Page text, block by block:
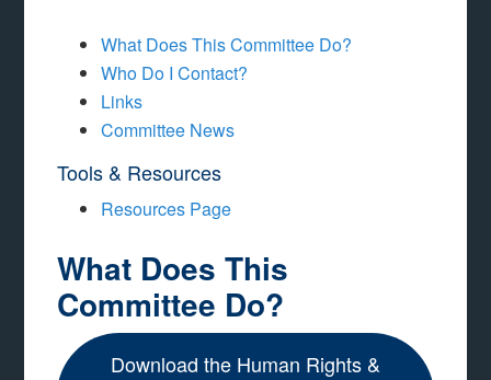
What Does This Committee Do?
Who Do I Contact?
Links
Committee News
Tools & Resources
Resources Page
What Does This
Committee Do?
Download the Human Rights &